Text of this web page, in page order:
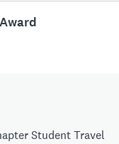
Student Travel